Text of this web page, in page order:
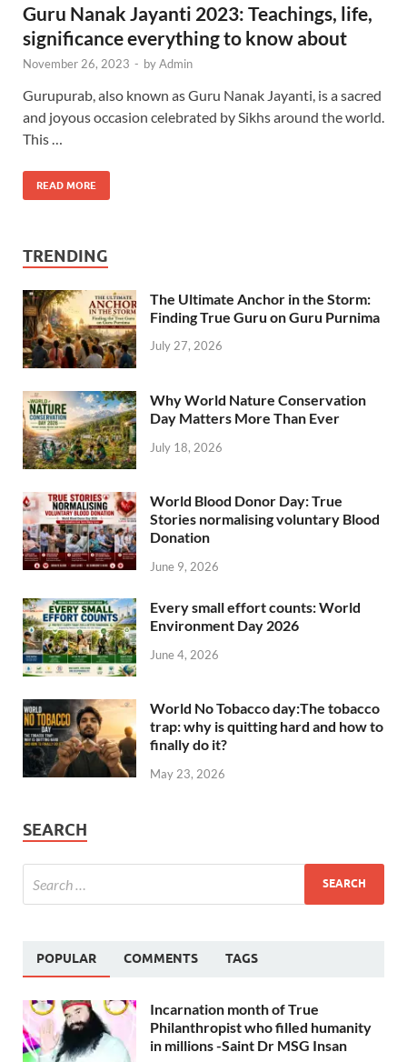
Guru Nanak Jayanti 2023: Teachings, life,
significance everything to know about
November 26, 2023 - byAdmin
Gurupurab, also known as Guru Nanak Jayanti, is a sacred
and joyous occasion celebrated by Sikhs around the world.
This …
READ MORE
TRENDING
The Ultimate Anchor in the Storm:
Finding True Guru on Guru Purnima
July 27, 2026
Why World Nature Conservation
Day Matters More Than Ever
July 18, 2026
World Blood Donor Day: True
Stories normalising voluntary Blood
Donation
June 9, 2026
Every small effort counts: World
Environment Day 2026
June 4, 2026
World No Tobacco day:The tobacco
trap: why is quitting hard and how to
finally do it?
May 23, 2026
SEARCH
POPULAR COMMENTS TAGS
Incarnation month of True
Philanthropist who filled humanity
in millions -Saint Dr MSG Insan